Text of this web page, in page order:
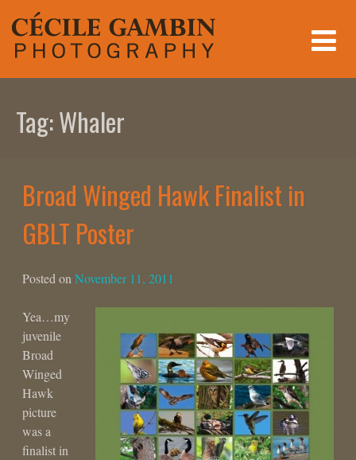
content
Tag:Whaler
Broad Winged Hawk Finalist in
GBLT Poster
Posted onNovember 11, 2011
Yea…my
juvenile
Broad
Winged
Hawk
picture
was a
finalist in